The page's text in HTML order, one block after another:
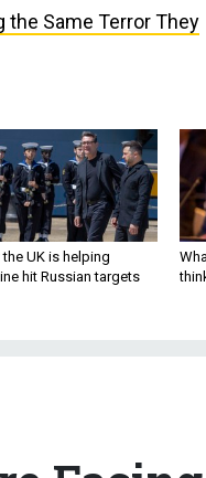
the Same Terror They
UK is helping
hit Russian targets